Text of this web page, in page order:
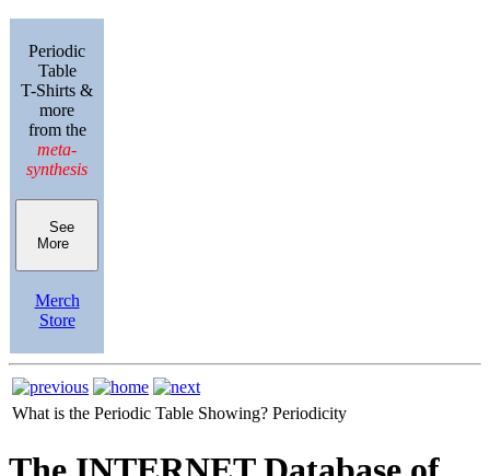
Periodic
Table
T-Shirts &
more
from the
meta-
synthesis
See
More
Merch
Store
What is the Periodic Table Showing? Periodicity